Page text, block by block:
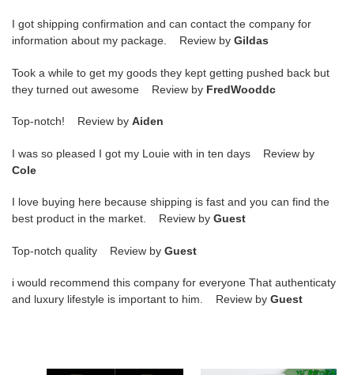
I got shipping confirmation and can contact the company for
information about my package. Review by Gildas
Took a while to get my goods they kept getting pushed back but
they turned out awesome Review by FredWooddc
Top-notch! Review by Aiden
I was so pleased I got my Louie with in ten days Review by
Cole
I love buying here because shipping is fast and you can find the
best product in the market. Review by Guest
Top-notch quality Review by Guest
i would recommend this company for everyone That authenticaty
and luxury lifestyle is important to him. Review by Guest